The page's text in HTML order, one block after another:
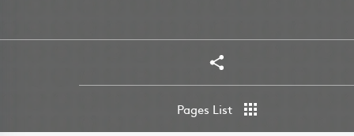
Share
Pages List